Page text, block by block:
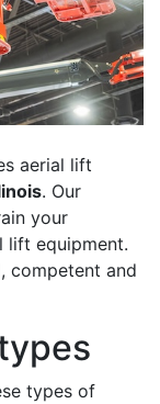
aerial lift
. Our
your
lift equipment.
competent and
types of